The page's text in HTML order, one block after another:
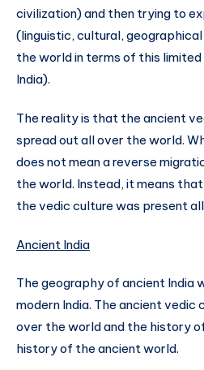
civilization) and then trying to
(linguistic, cultural,
the world in terms of this
India).
The reality is that the ancient
spread out all over the world.
does not mean a reverse
the world. Instead, it means
the vedic culture was present
Ancient India
The geography of ancient India
modern India. The ancient vedic
over the world and the history
history of the ancient world.